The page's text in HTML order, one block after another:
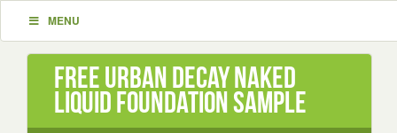
MENU
Free Urban Decay Naked
Liquid Foundation Sample